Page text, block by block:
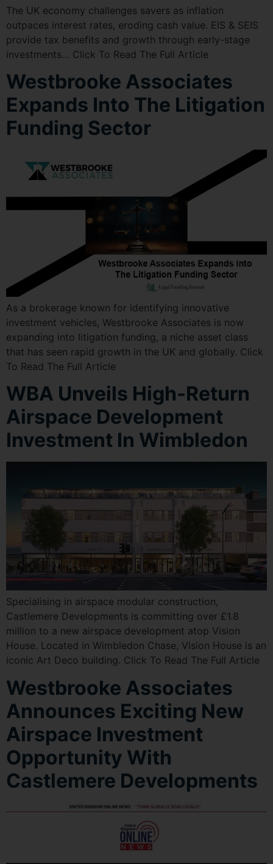
The UK economy challenges savers as inflation
outpaces interest rates, eroding cash value. EIS & SEIS
provide tax benefits and growth through early-stage
investments… Click To Read The Full Article
Westbrooke Associates
Expands Into The Litigation
Funding Sector
As a brokerage known for identifying innovative
investment vehicles, Westbrooke Associates is now
expanding into litigation funding, a niche asset class
that has seen rapid growth in the UK and globally. Click
To Read The Full Article
WBA Unveils High-Return
Airspace Development
Investment In Wimbledon
Specialising in airspace modular construction,
Castlemere Developments is committing over £1.8
million to a new airspace development atop Vision
House. Located in Wimbledon Chase, Vision House is an
iconic Art Deco building. Click To Read The Full Article
Westbrooke Associates
Announces Exciting New
Airspace Investment
Opportunity With
Castlemere Developments